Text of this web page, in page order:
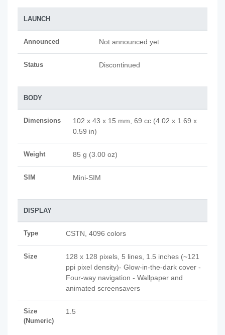
LAUNCH
Announced Not announced yet
Status Discontinued
BODY
Dimensions
102 x 43 x 15 mm, 69 cc (4.02 x 1.69 x
0.59 in)
Weight 85 g (3.00 oz)
SIM Mini-SIM
DISPLAY
Type CSTN, 4096 colors
Size
128 x 128 pixels, 5 lines, 1.5 inches (~121
ppi pixel density)- Glow-in-the-dark cover -
Four-way navigation - Wallpaper and
animated screensavers
Size
(Numeric)
1.5